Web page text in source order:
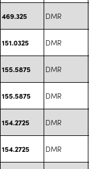
469.325 DMR
151.0325 DMR
155.5875 DMR
155.5875 DMR
154.2725 DMR
154.2725 DMR